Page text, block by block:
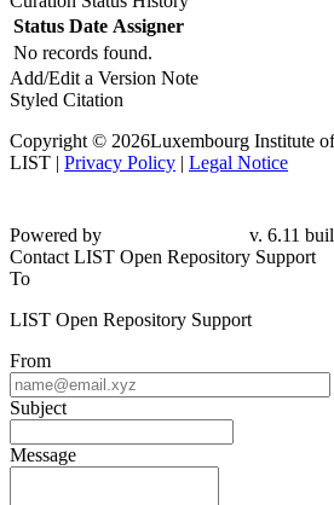
Status Date Assigner
No records found.
Add/Edit a Version Note
Styled Citation
Copyright © 2026Luxembourg Institute
LIST | Privacy Policy | Legal Notice
Powered by
v. 6.11
Contact LIST Open Repository Support
To
LIST Open Repository Support
From
Subject
Message